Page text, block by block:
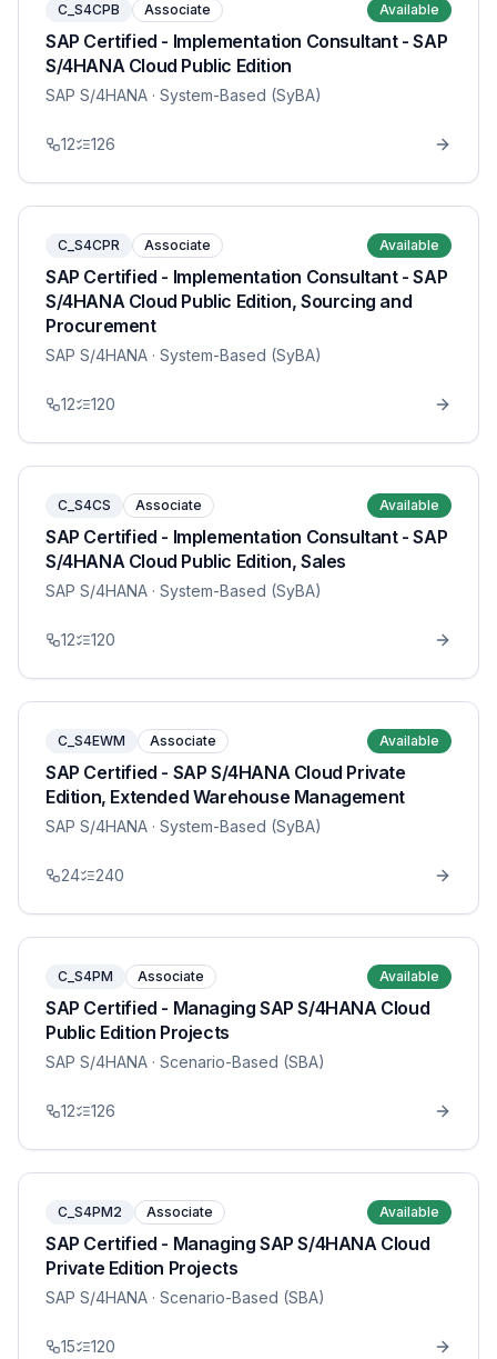
C_S4CPB Associate Available
SAP Certified - Implementation Consultant - SAP
S/4HANA Cloud Public Edition
SAP S/4HANA · System-Based (SyBA)
12 126
C_S4CPR Associate Available
SAP Certified - Implementation Consultant - SAP
S/4HANA Cloud Public Edition, Sourcing and
Procurement
SAP S/4HANA · System-Based (SyBA)
12 120
C_S4CS Associate Available
SAP Certified - Implementation Consultant - SAP
S/4HANA Cloud Public Edition, Sales
SAP S/4HANA · System-Based (SyBA)
12 120
C_S4EWM Associate Available
SAP Certified - SAP S/4HANA Cloud Private
Edition, Extended Warehouse Management
SAP S/4HANA · System-Based (SyBA)
24 240
C_S4PM Associate Available
SAP Certified - Managing SAP S/4HANA Cloud
Public Edition Projects
SAP S/4HANA · Scenario-Based (SBA)
12 126
C_S4PM2 Associate Available
SAP Certified - Managing SAP S/4HANA Cloud
Private Edition Projects
SAP S/4HANA · Scenario-Based (SBA)
15 120